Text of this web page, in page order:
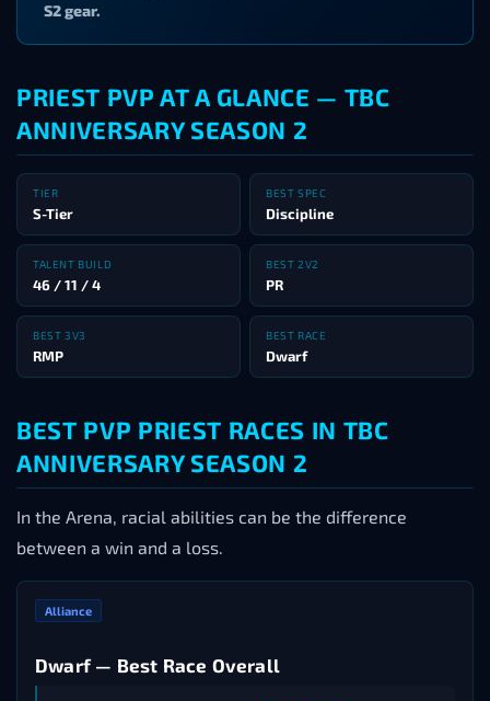
S2 gear.
PRIEST PVP AT A GLANCE — TBC
ANNIVERSARY SEASON 2
TIER
S-Tier
BEST SPEC
Discipline
TALENT BUILD
46 / 11 / 4
BEST 2V2
PR
BEST 3V3
RMP
BEST RACE
Dwarf
BEST PVP PRIEST RACES IN TBC
ANNIVERSARY SEASON 2
In the Arena, racial abilities can be the difference
between a win and a loss.
Alliance
Dwarf — Best Race Overall